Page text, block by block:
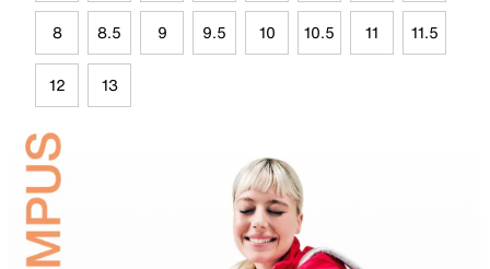
8 8.5 9 9.5 10 10.5 11 11.5
12 13